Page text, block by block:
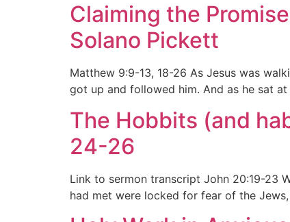
Claiming the
Solano Pickett
Matthew 9:9-13, 18-26 As Jesus was
got up and followed him. And as he sat
The Hobbits (and
24-26
Link to sermon transcript John 20:19-23
had met were locked for fear of the